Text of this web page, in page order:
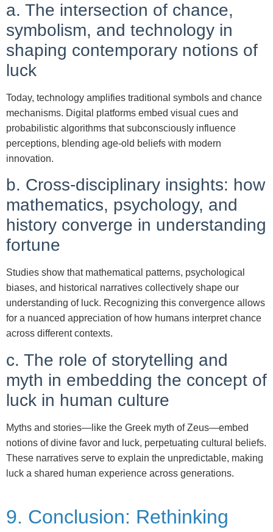
a. The intersection of chance,
symbolism, and technology in
shaping contemporary notions of
luck
Today, technology amplifies traditional symbols and chance
mechanisms. Digital platforms embed visual cues and
probabilistic algorithms that subconsciously influence
perceptions, blending age-old beliefs with modern
innovation.
b. Cross-disciplinary insights: how
mathematics, psychology, and
history converge in understanding
fortune
Studies show that mathematical patterns, psychological
biases, and historical narratives collectively shape our
understanding of luck. Recognizing this convergence allows
for a nuanced appreciation of how humans interpret chance
across different contexts.
c. The role of storytelling and
myth in embedding the concept of
luck in human culture
Myths and stories—like the Greek myth of Zeus—embed
notions of divine favor and luck, perpetuating cultural beliefs.
These narratives serve to explain the unpredictable, making
luck a shared human experience across generations.
9. Conclusion: Rethinking